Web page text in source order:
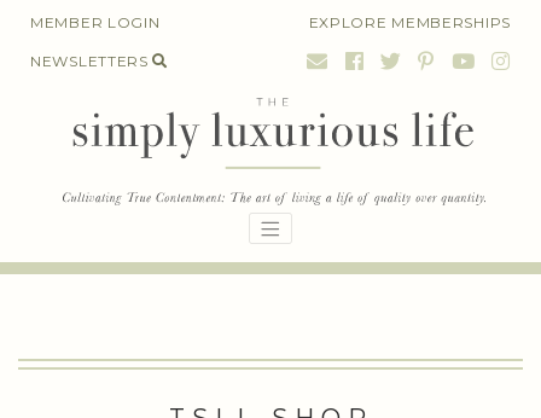
SkipMEMBER LOGIN EXPLORE MEMBERSHIPS
NEWSLETTERS